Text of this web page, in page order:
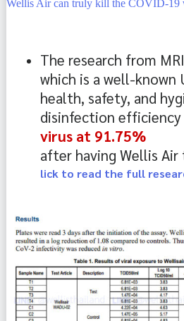
Wellis Air can truly kill the COVID-19
The research from
which is a well-known
health, safety, and
disinfection
virus at 91.75%
after having Wellis
lick to read the full